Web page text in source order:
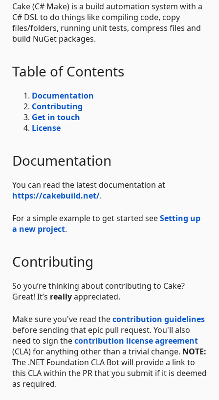
Cake (C# Make) is a build automation system with a
C# DSL to do things like compiling code, copy
files/folders, running unit tests, compress files and
build NuGet packages.
Table of Contents
Documentation
Contributing
Get in touch
License
Documentation
You can read the latest documentation at
https://cakebuild.net/.
For a simple example to get started seeSetting up
a new project.
Contributing
So you’re thinking about contributing to Cake?
Great! It’s reallyappreciated.
Make sure you've read thecontribution guidelines
before sending that epic pull request. You'll also
need to sign thecontribution license agreement
(CLA) for anything other than a trivial change. NOTE:
The .NET Foundation CLA Bot will provide a link to
this CLA within the PR that you submit if it is deemed
as required.